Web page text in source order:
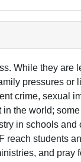
While they are
pressures or
crime, sexual
the world;
in schools
reach students
and pray